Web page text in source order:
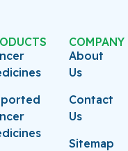
COMPANY
About
Us
Contact
Us
Sitemap